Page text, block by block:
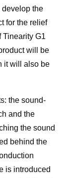
develop the
for the relief
Tinearity G1
will be
it will also be
the sound-
and the
the sound
behind the
is introduced